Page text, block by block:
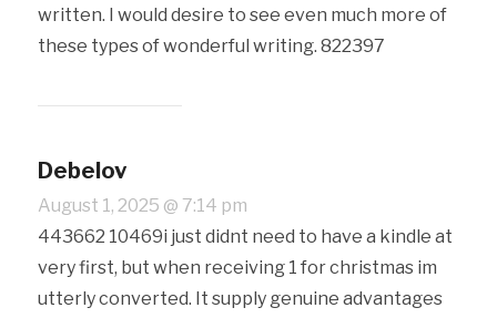
written. I would desire to see even much more of
these types of wonderful writing. 822397
Debelov
August 1, 2025 @ 7:14 pm
443662 10469i just didnt need to have a kindle at
very first, but when receiving 1 for christmas im
utterly converted. It supply genuine advantages